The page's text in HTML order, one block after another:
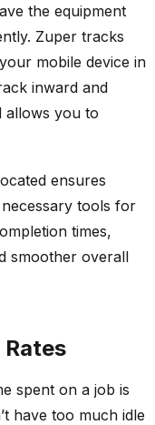
the equipment
Zuper tracks
mobile device in
inward and
allows you to
ensures
tools for
times,
smoother overall
spent on a job is
have too much idle